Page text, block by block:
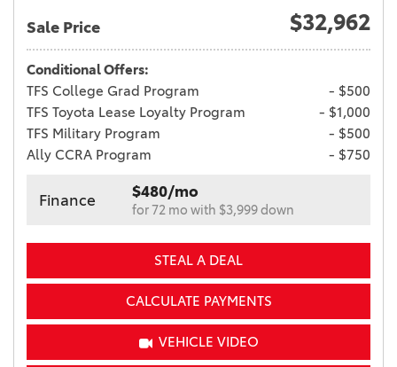
Sale Price $32,962
Conditional Offers:
TFS College Grad Program
- $500
TFS Toyota Lease Loyalty Program
- $1,000
TFS Military Program
- $500
Ally CCRA Program
- $750
Finance $480/mo
for 72 mo with $3,999 down
STEAL A DEAL
CALCULATE PAYMENTS
VEHICLE VIDEO